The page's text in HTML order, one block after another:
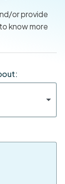
or provide
know more